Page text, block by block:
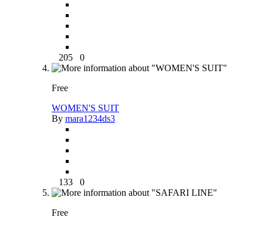
205 0
Free
WOMEN'S SUIT
By mara1234ds3
133 0
Free